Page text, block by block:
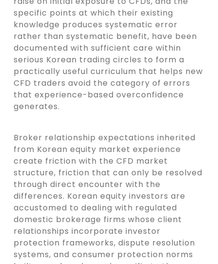
specific points at which their existing
knowledge produces systematic error
rather than systematic benefit, have been
documented with sufficient care within
serious Korean trading circles to form a
practically useful curriculum that helps new
CFD traders avoid the category of errors
that experience-based overconfidence
generates.
Broker relationship expectations inherited
from Korean equity market experience
create friction with the CFD market
structure, friction that can only be resolved
through direct encounter with the
differences. Korean equity investors are
accustomed to dealing with regulated
domestic brokerage firms whose client
relationships incorporate investor
protection frameworks, dispute resolution
systems, and consumer protection norms